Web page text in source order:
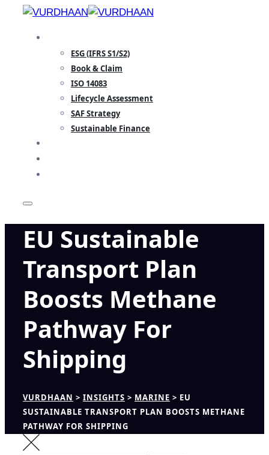
Skip
content
ESG (IFRS S1/S2)
Book & Claim
ISO 14083
Lifecycle Assessment
SAF Strategy
Sustainable Finance
EU Sustainable
Transport Plan
Boosts Methane
Pathway For
Shipping
VURDHAAN > INSIGHTS > MARINE > EU
SUSTAINABLE TRANSPORT PLAN BOOSTS METHANE
PATHWAY FOR SHIPPING